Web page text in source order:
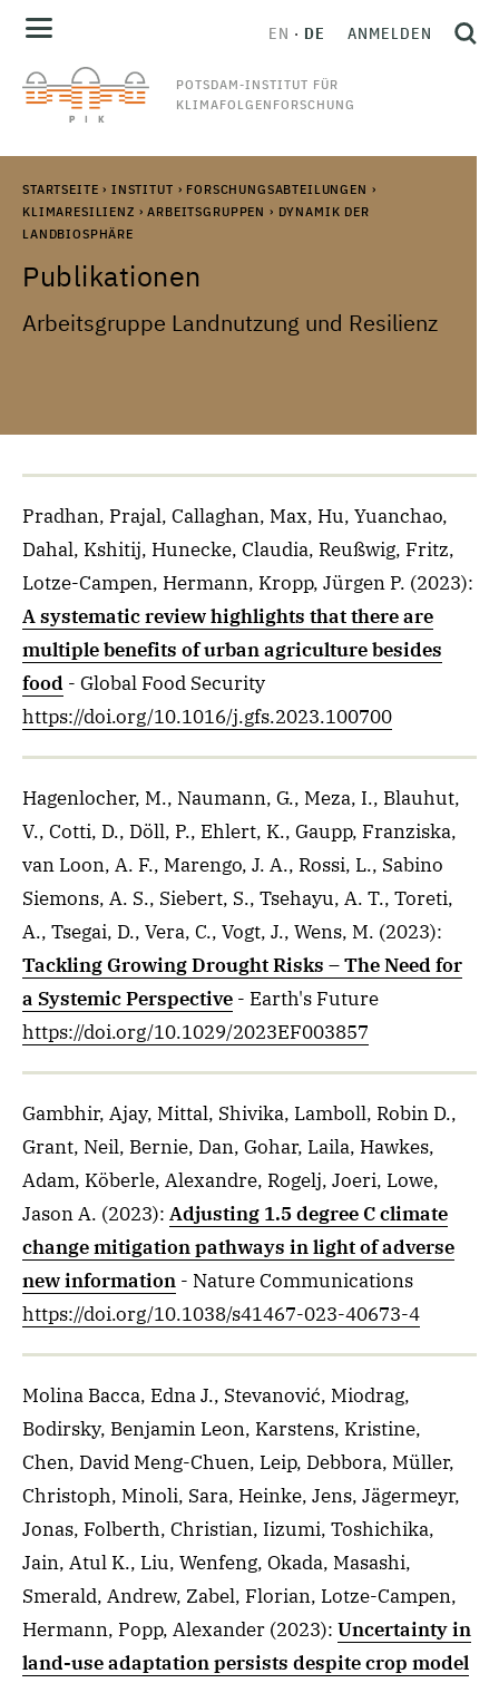
POTSDAM-INSTITUT FÜR
KLIMAFOLGENFORSCHUNG
EN DE ANMELDEN
STARTSEITE › INSTITUT › FORSCHUNGSABTEILUNGEN ›
KLIMARESILIENZ › ARBEITSGRUPPEN › DYNAMIK DER
LANDBIOSPHÄRE
Publikationen
Arbeitsgruppe Landnutzung und Resilienz
Pradhan, Prajal, Callaghan, Max, Hu, Yuanchao,
Dahal, Kshitij, Hunecke, Claudia, Reußwig, Fritz,
Lotze-Campen, Hermann, Kropp, Jürgen P. (2023):
A systematic review highlights that there are
multiple benefits of urban agriculture besides
food - Global Food Security
https://doi.org/10.1016/j.gfs.2023.100700
Hagenlocher, M., Naumann, G., Meza, I., Blauhut,
V., Cotti, D., Döll, P., Ehlert, K., Gaupp, Franziska,
van Loon, A. F., Marengo, J. A., Rossi, L., Sabino
Siemons, A. S., Siebert, S., Tsehayu, A. T., Toreti,
A., Tsegai, D., Vera, C., Vogt, J., Wens, M. (2023):
Tackling Growing Drought Risks – The Need for
a Systemic Perspective - Earth's Future
https://doi.org/10.1029/2023EF003857
Gambhir, Ajay, Mittal, Shivika, Lamboll, Robin D.,
Grant, Neil, Bernie, Dan, Gohar, Laila, Hawkes,
Adam, Köberle, Alexandre, Rogelj, Joeri, Lowe,
Jason A. (2023): Adjusting 1.5 degree C climate
change mitigation pathways in light of adverse
new information - Nature Communications
https://doi.org/10.1038/s41467-023-40673-4
Molina Bacca, Edna J., Stevanović, Miodrag,
Bodirsky, Benjamin Leon, Karstens, Kristine,
Chen, David Meng-Chuen, Leip, Debbora, Müller,
Christoph, Minoli, Sara, Heinke, Jens, Jägermeyr,
Jonas, Folberth, Christian, Iizumi, Toshichika,
Jain, Atul K., Liu, Wenfeng, Okada, Masashi,
Smerald, Andrew, Zabel, Florian, Lotze-Campen,
Hermann, Popp, Alexander (2023): Uncertainty in
land-use adaptation persists despite crop model